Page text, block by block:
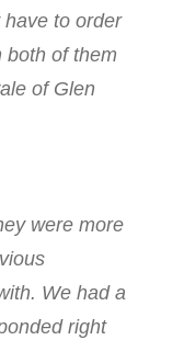
have to order
both of them
of Glen
were more
We had a
right